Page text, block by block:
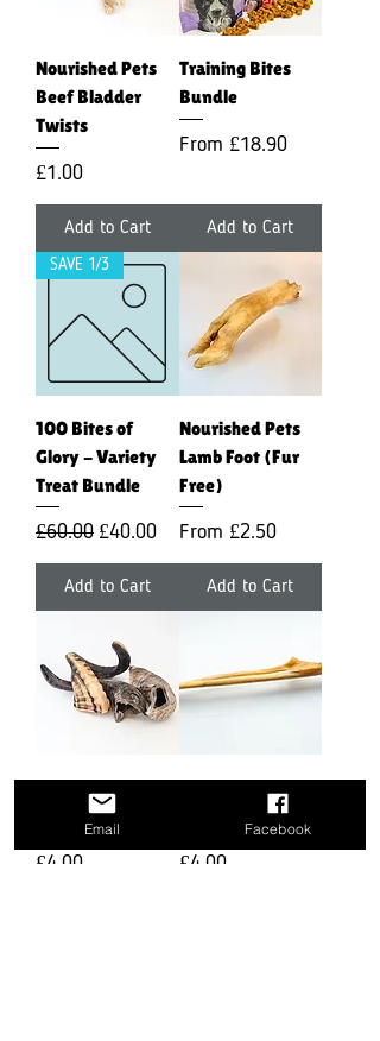
Nourished Pets
Beef Bladder
Twists
Price
£1.00
Add to Cart
Training Bites
Bundle
From £18.90
Sale Price
Add to Cart
SAVE 1/3
100 Bites of
Glory - Variety
Treat Bundle
Regular Price
£60.00 Sale Price
£40.00
Add to Cart
Nourished Pets
Lamb Foot (Fur
Free)
From £2.50
Sale Price
Add to Cart
Nourished Pets
Lamb Horn
Price
£4.00
Nourished Pets
XL Venison Skin
Price
£4.00
Email Facebook